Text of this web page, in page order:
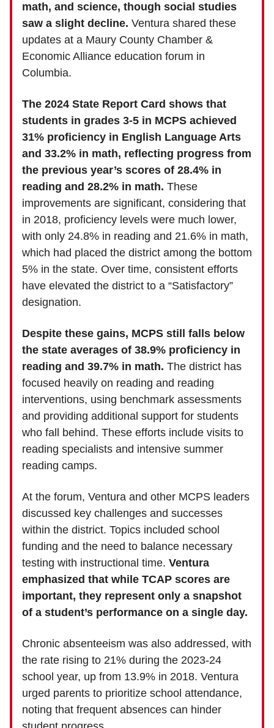
math, and science, though social studies
saw a slight decline. Ventura shared these
updates at a Maury County Chamber &
Economic Alliance education forum in
Columbia.
The 2024 State Report Card shows that
students in grades 3-5 in MCPS achieved
31% proficiency in English Language Arts
and 33.2% in math, reflecting progress from
the previous year’s scores of 28.4% in
reading and 28.2% in math. These
improvements are significant, considering that
in 2018, proficiency levels were much lower,
with only 24.8% in reading and 21.6% in math,
which had placed the district among the bottom
5% in the state. Over time, consistent efforts
have elevated the district to a “Satisfactory”
designation.
Despite these gains, MCPS still falls below
the state averages of 38.9% proficiency in
reading and 39.7% in math. The district has
focused heavily on reading and reading
interventions, using benchmark assessments
and providing additional support for students
who fall behind. These efforts include visits to
reading specialists and intensive summer
reading camps.
At the forum, Ventura and other MCPS leaders
discussed key challenges and successes
within the district. Topics included school
funding and the need to balance necessary
testing with instructional time. Ventura
emphasized that while TCAP scores are
important, they represent only a snapshot
of a student’s performance on a single day.
Chronic absenteeism was also addressed, with
the rate rising to 21% during the 2023-24
school year, up from 13.9% in 2018. Ventura
urged parents to prioritize school attendance,
noting that frequent absences can hinder